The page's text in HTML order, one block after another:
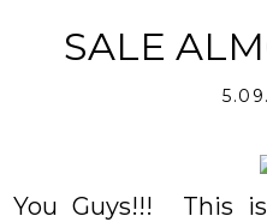
SALE
You Guys!!! This